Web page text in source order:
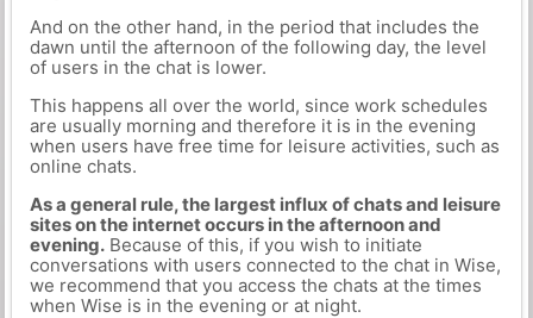
And on the other hand, in the period that includes the
dawn until the afternoon of the following day, the level
of users in the chat is lower.
This happens all over the world, since work schedules
are usually morning and therefore it is in the evening
when users have free time for leisure activities, such as
online chats.
As a general rule, the largest influx of chats and leisure
sites on the internet occurs in the afternoon and
evening.Because of this, if you wish to initiate
conversations with users connected to the chat in Wise,
we recommend that you access the chats at the times
when Wise is in the evening or at night.